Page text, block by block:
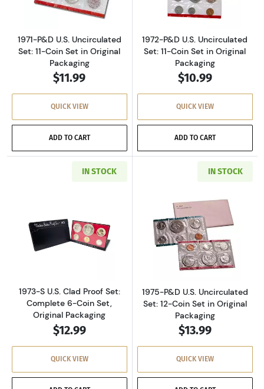
1971-P&D U.S. Uncirculated
Set: 11-Coin Set in Original
Packaging
$11.99
QUICK VIEW
ADD TO CART
1972-P&D U.S. Uncirculated
Set: 11-Coin Set in Original
Packaging
$10.99
QUICK VIEW
ADD TO CART
IN STOCK
Read more about1973-S U.S. Clad Proof Set:
1973-S U.S. Clad Proof Set:
Complete 6-Coin Set,
Original Packaging
$12.99
QUICK VIEW
IN STOCK
Read more
1975-P&D U.S. Uncirculated
Set: 12-Coin Set in Original
Packaging
$13.99
QUICK VIEW